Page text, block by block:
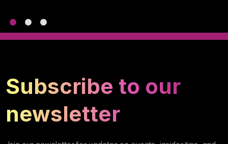
Subscribe to our
newsletter